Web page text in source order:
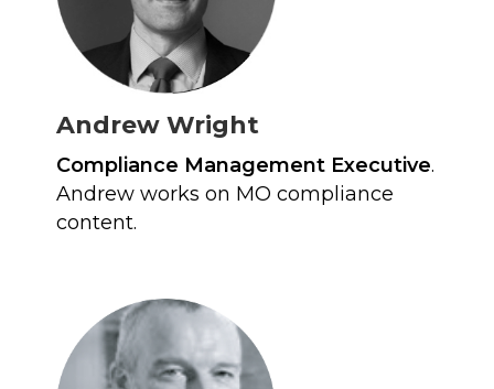
Andrew Wright
Compliance Management Executive.
Andrew works on MO compliance
content.